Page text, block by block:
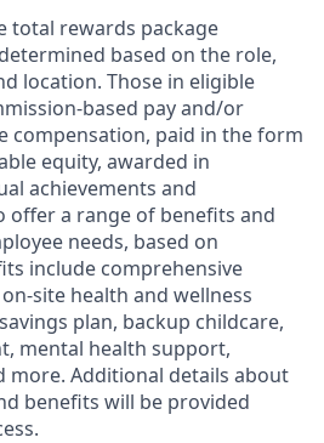
total rewards package
based on the role,
location. Those in eligible
based pay and/or
compensation, paid in the form
equity, awarded in
achievements and
offer a range of benefits and
needs, based on
include comprehensive
site health and wellness
plan, backup childcare,
mental health support,
more. Additional details about
benefits will be provided